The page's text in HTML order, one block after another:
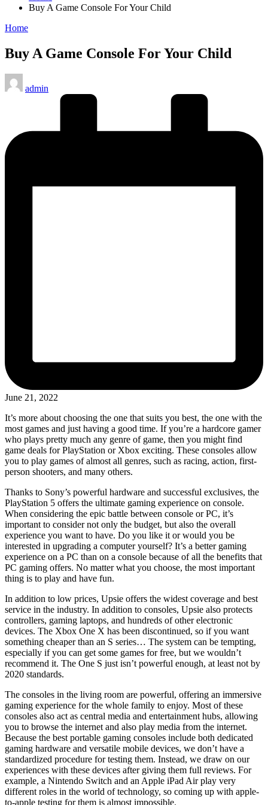
Buy A Game Console For Your Child
Posted
Home
Buy A Game Console For Your Child
Posted
by
admin
June 21, 2022
It’s more about choosing the one that suits you best, the one with the
most games and just having a good time. If you’re a hardcore gamer
who plays pretty much any genre of game, then you might find
game deals for PlayStation or Xbox exciting. These consoles allow
you to play games of almost all genres, such as racing, action, first-
person shooters, and many others.
Thanks to Sony’s powerful hardware and successful exclusives, the
PlayStation 5 offers the ultimate gaming experience on console.
When considering the epic battle between console or PC, it’s
important to consider not only the budget, but also the overall
experience you want to have. Do you like it or would you be
interested in upgrading a computer yourself? It’s a better gaming
experience on a PC than on a console because of all the benefits that
PC gaming offers. No matter what you choose, the most important
thing is to play and have fun.
In addition to low prices, Upsie offers the widest coverage and best
service in the industry. In addition to consoles, Upsie also protects
controllers, gaming laptops, and hundreds of other electronic
devices. The Xbox One X has been discontinued, so if you want
something cheaper than an S series… The system can be tempting,
especially if you can get some games for free, but we wouldn’t
recommend it. The One S just isn’t powerful enough, at least not by
2020 standards.
The consoles in the living room are powerful, offering an immersive
gaming experience for the whole family to enjoy. Most of these
consoles also act as central media and entertainment hubs, allowing
you to browse the internet and also play media from the internet.
Because the best portable gaming consoles include both dedicated
gaming hardware and versatile mobile devices, we don’t have a
standardized procedure for testing them. Instead, we draw on our
experiences with these devices after giving them full reviews. For
example, a Nintendo Switch and an Apple iPad Air play very
different roles in the world of technology, so coming up with apple-
to-apple testing for them is almost impossible.